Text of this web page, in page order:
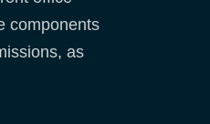
components
as